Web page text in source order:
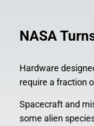
NASA
Hardware
require a fraction
Spacecraft and
some alien